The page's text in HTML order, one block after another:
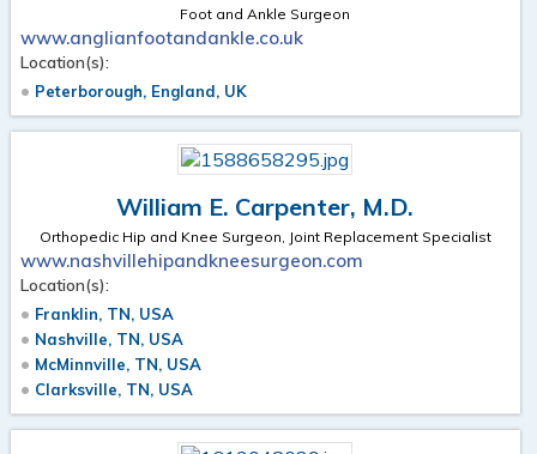
Foot and Ankle Surgeon
www.anglianfootandankle.co.uk
Location(s):
Peterborough, England, UK
William E. Carpenter, M.D.
Orthopedic Hip and Knee Surgeon, Joint Replacement Specialist
www.nashvillehipandkneesurgeon.com
Location(s):
Franklin, TN, USA
Nashville, TN, USA
McMinnville, TN, USA
Clarksville, TN, USA